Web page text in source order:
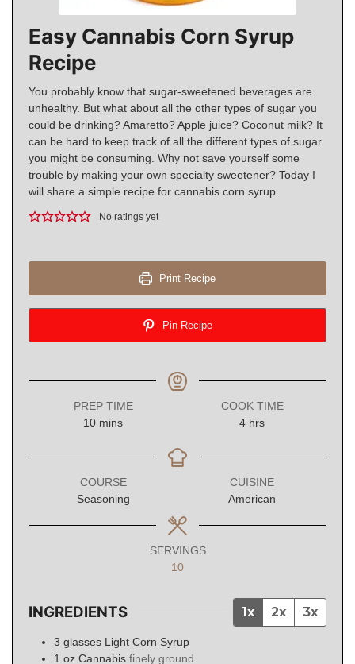
Easy Cannabis Corn Syrup
Recipe
You probably know that sugar-sweetened beverages are
unhealthy. But what about all the other types of sugar you
could be drinking? Amaretto? Apple juice? Coconut milk? It
can be hard to keep track of all the different types of sugar
you might be consuming. Why not save yourself some
trouble by making your own specialty sweetener? Today I
will share a simple recipe for cannabis corn syrup.
No ratings yet
Print Recipe
Pin Recipe
PREP TIME
10minutes
mins
COOK TIME
4hours
hrs
COURSE
Seasoning
CUISINE
American
SERVINGS
10
INGREDIENTS 1x 2x 3x
3 glasses Light Corn Syrup
1 oz Cannabis finely ground